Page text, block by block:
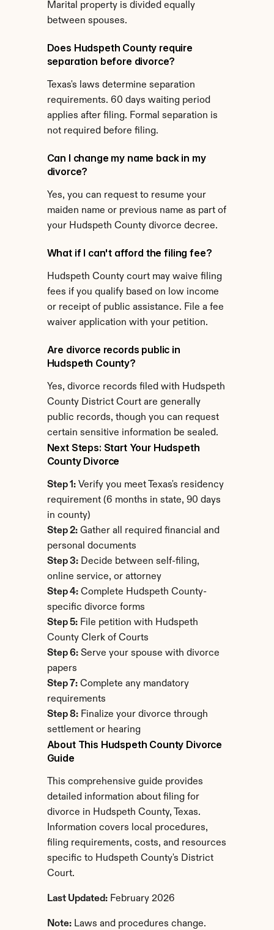
Marital property is divided equally
between spouses.
Does Hudspeth County require
separation before divorce?
Texas's laws determine separation
requirements. 60 days waiting period
applies after filing. Formal separation is
not required before filing.
Can I change my name back in my
divorce?
Yes, you can request to resume your
maiden name or previous name as part of
your Hudspeth County divorce decree.
What if I can't afford the filing fee?
Hudspeth County court may waive filing
fees if you qualify based on low income
or receipt of public assistance. File a fee
waiver application with your petition.
Are divorce records public in
Hudspeth County?
Yes, divorce records filed with Hudspeth
County District Court are generally
public records, though you can request
certain sensitive information be sealed.
Next Steps: Start Your Hudspeth
County Divorce
Step 1: Verify you meet Texas's residency
requirement (6 months in state, 90 days
in county)
Step 2: Gather all required financial and
personal documents
Step 3: Decide between self-filing,
online service, or attorney
Step 4: Complete Hudspeth County-
specific divorce forms
Step 5: File petition with Hudspeth
County Clerk of Courts
Step 6: Serve your spouse with divorce
papers
Step 7: Complete any mandatory
requirements
Step 8: Finalize your divorce through
settlement or hearing
About This Hudspeth County Divorce
Guide
This comprehensive guide provides
detailed information about filing for
divorce in Hudspeth County, Texas.
Information covers local procedures,
filing requirements, costs, and resources
specific to Hudspeth County's District
Court.
Last Updated: February 2026
Note: Laws and procedures change.